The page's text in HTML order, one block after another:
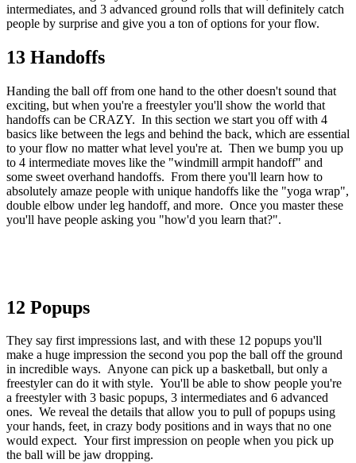
intermediates, and 3 advanced ground rolls that will definitely catch
people by surprise and give you a ton of options for your flow.
13 Handoffs
Handing the ball off from one hand to the other doesn't sound that
exciting, but when you're a freestyler you'll show the world that
handoffs can be CRAZY. In this section we start you off with 4
basics like between the legs and behind the back, which are essential
to your flow no matter what level you're at. Then we bump you up
to 4 intermediate moves like the "windmill armpit handoff" and
some sweet overhand handoffs. From there you'll learn how to
absolutely amaze people with unique handoffs like the "yoga wrap",
double elbow under leg handoff, and more. Once you master these
you'll have people asking you "how'd you learn that?".
12 Popups
They say first impressions last, and with these 12 popups you'll
make a huge impression the second you pop the ball off the ground
in incredible ways. Anyone can pick up a basketball, but only a
freestyler can do it with style. You'll be able to show people you're
a freestyler with 3 basic popups, 3 intermediates and 6 advanced
ones. We reveal the details that allow you to pull of popups using
your hands, feet, in crazy body positions and in ways that no one
would expect. Your first impression on people when you pick up
the ball will be jaw dropping.